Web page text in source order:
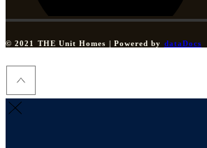
© 2021 THE Unit Homes | Powered by dataDocs